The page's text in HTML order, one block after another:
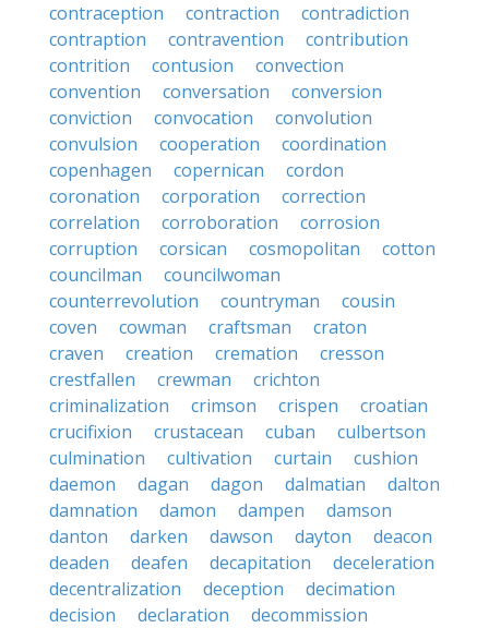
contraception
contraction
contradiction
contraption
contravention
contribution
contrition
contusion
convection
convention
conversation
conversion
conviction
convocation
convolution
convulsion
cooperation
coordination
copenhagen
copernican
cordon
coronation
corporation
correction
correlation
corroboration
corrosion
corruption
corsican cosmopolitan
cotton
councilman
councilwoman
counterrevolution
countryman
cousin
coven
cowman craftsman
craton
craven
creation cremation
cresson
crestfallen
crewman
crichton
criminalization
crimson crispen
croatian
crucifixion
crustacean cuban
culbertson
culmination
cultivation curtain
cushion
daemon
dagan dagon dalmatian
dalton
damnation
damon dampen
damson
danton
darken dawson dayton
deacon
deaden
deafen decapitation
deceleration
decentralization
deception
decimation
decision
declaration
decommission